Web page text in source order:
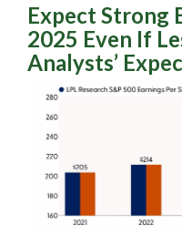
Expect Strong
2025 Even If
Analysts’